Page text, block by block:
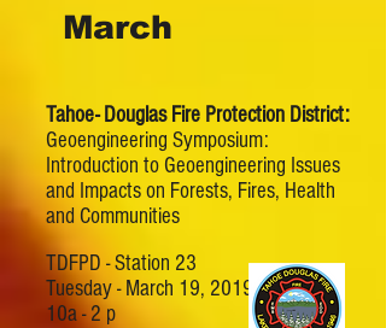
March
Tahoe- Douglas Fire Protection District:
Geoengineering Symposium:
Introduction to Geoengineering Issues
and Impacts on Forests, Fires, Health
and Communities
TDFPD - Station 23
Tuesday - March 19, 2019
10a - 2 p